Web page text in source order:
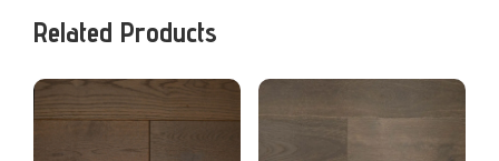
Related Products